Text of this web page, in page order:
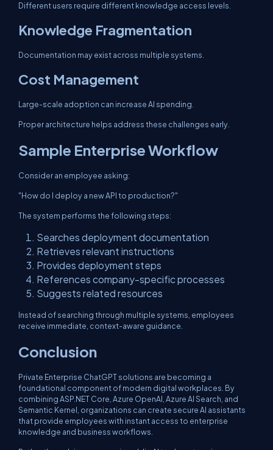
Different users require different knowledge access levels.
Knowledge Fragmentation
Documentation may exist across multiple systems.
Cost Management
Large-scale adoption can increase AI spending.
Proper architecture helps address these challenges early.
Sample Enterprise Workflow
Consider an employee asking:
"How do I deploy a new API to production?"
The system performs the following steps:
Searches deployment documentation
Retrieves relevant instructions
Provides deployment steps
References company-specific processes
Suggests related resources
Instead of searching through multiple systems, employees
receive immediate, context-aware guidance.
Conclusion
Private Enterprise ChatGPT solutions are becoming a
foundational component of modern digital workplaces. By
combining ASP.NET Core, Azure OpenAI, Azure AI Search, and
Semantic Kernel, organizations can create secure AI assistants
that provide employees with instant access to enterprise
knowledge and business workflows.